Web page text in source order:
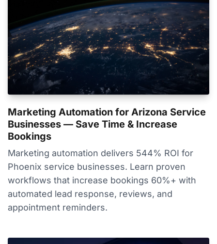
Marketing Automation for Arizona Service
Businesses — Save Time & Increase
Bookings
Marketing automation delivers 544% ROI for
Phoenix service businesses. Learn proven
workflows that increase bookings 60%+ with
automated lead response, reviews, and
appointment reminders.